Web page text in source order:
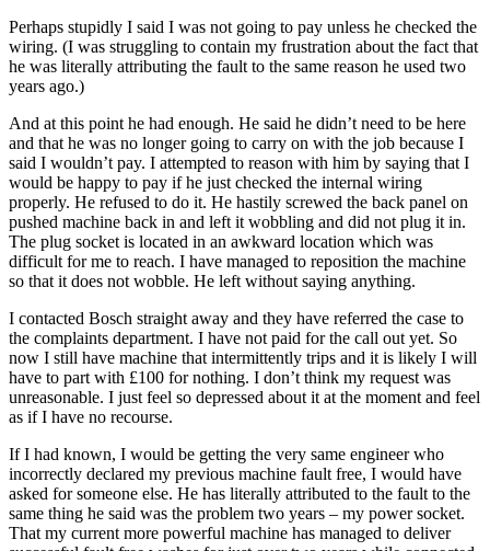
Perhaps stupidly I said I was not going to pay unless he checked the
wiring. (I was struggling to contain my frustration about the fact that
he was literally attributing the fault to the same reason he used two
years ago.)
And at this point he had enough. He said he didn’t need to be here
and that he was no longer going to carry on with the job because I
said I wouldn’t pay. I attempted to reason with him by saying that I
would be happy to pay if he just checked the internal wiring
properly. He refused to do it. He hastily screwed the back panel on
pushed machine back in and left it wobbling and did not plug it in.
The plug socket is located in an awkward location which was
difficult for me to reach. I have managed to reposition the machine
so that it does not wobble. He left without saying anything.
I contacted Bosch straight away and they have referred the case to
the complaints department. I have not paid for the call out yet. So
now I still have machine that intermittently trips and it is likely I will
have to part with £100 for nothing. I don’t think my request was
unreasonable. I just feel so depressed about it at the moment and feel
as if I have no recourse.
If I had known, I would be getting the very same engineer who
incorrectly declared my previous machine fault free, I would have
asked for someone else. He has literally attributed to the fault to the
same thing he said was the problem two years – my power socket.
That my current more powerful machine has managed to deliver